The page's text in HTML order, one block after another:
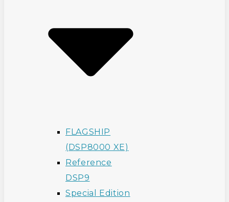
FLAGSHIP
(DSP8000 XE)
Reference
DSP9
Special Edition